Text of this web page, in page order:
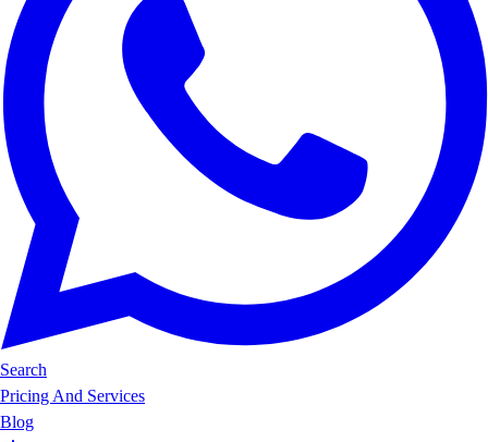
Search
Pricing And Services
Blog